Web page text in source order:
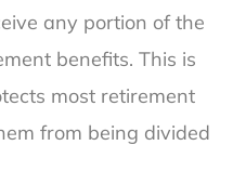
any portion of the
benefits. This is
most retirement
from being divided